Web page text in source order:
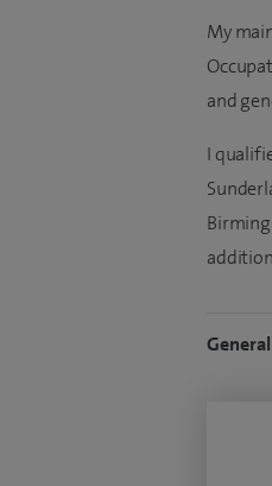
My
and
I